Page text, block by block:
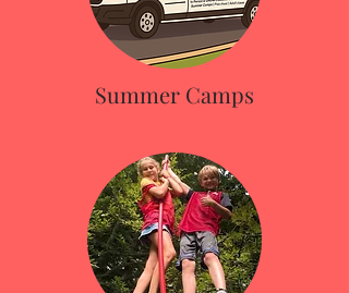
Summer Camps